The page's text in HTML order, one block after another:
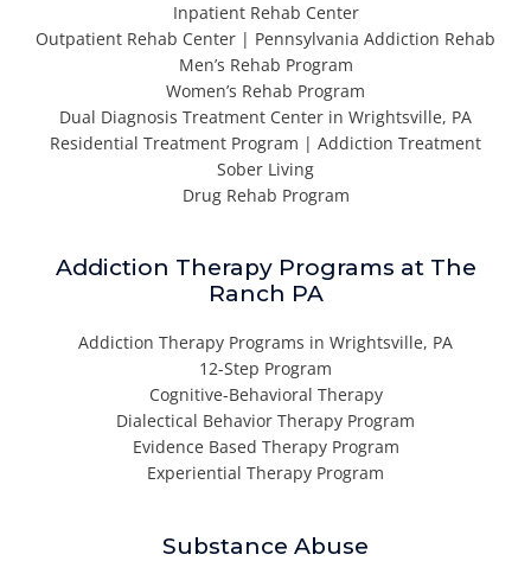
Inpatient Rehab Center
Outpatient Rehab Center | Pennsylvania Addiction Rehab
Men’s Rehab Program
Women’s Rehab Program
Dual Diagnosis Treatment Center in Wrightsville, PA
Residential Treatment Program | Addiction Treatment
Sober Living
Drug Rehab Program
Addiction Therapy Programs at The
Ranch PA
Addiction Therapy Programs in Wrightsville, PA
12-Step Program
Cognitive-Behavioral Therapy
Dialectical Behavior Therapy Program
Evidence Based Therapy Program
Experiential Therapy Program
Substance Abuse